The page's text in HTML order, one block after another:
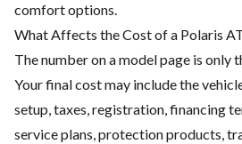
comfort options.
What Affects the Cost of a Polaris
The number on a model page is only
Your final cost may include the
setup, taxes, registration, financing
service plans, protection products,